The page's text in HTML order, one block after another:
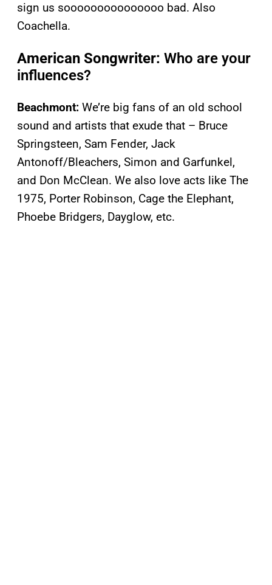
sign us sooooooooooooooo bad. Also
Coachella.
American Songwriter: Who are your
influences?
Beachmont: We’re big fans of an old school
sound and artists that exude that – Bruce
Springsteen, Sam Fender, Jack
Antonoff/Bleachers, Simon and Garfunkel,
and Don McClean. We also love acts like The
1975, Porter Robinson, Cage the Elephant,
Phoebe Bridgers, Dayglow, etc.